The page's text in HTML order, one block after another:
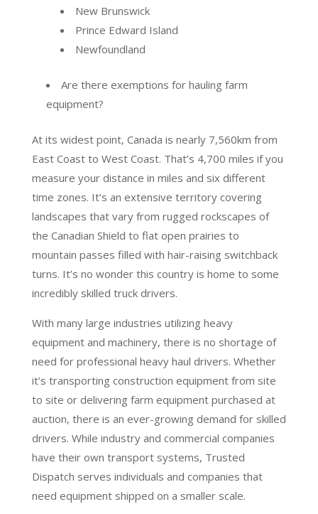
New Brunswick
Prince Edward Island
Newfoundland
Are there exemptions for hauling farm
equipment?
At its widest point, Canada is nearly 7,560km from
East Coast to West Coast. That’s 4,700 miles if you
measure your distance in miles and six different
time zones. It’s an extensive territory covering
landscapes that vary from rugged rockscapes of
the Canadian Shield to flat open prairies to
mountain passes filled with hair-raising switchback
turns. It’s no wonder this country is home to some
incredibly skilled truck drivers.
With many large industries utilizing heavy
equipment and machinery, there is no shortage of
need for professional heavy haul drivers. Whether
it’s transporting construction equipment from site
to site or delivering farm equipment purchased at
auction, there is an ever-growing demand for skilled
drivers. While industry and commercial companies
have their own transport systems, Trusted
Dispatch serves individuals and companies that
need equipment shipped on a smaller scale.